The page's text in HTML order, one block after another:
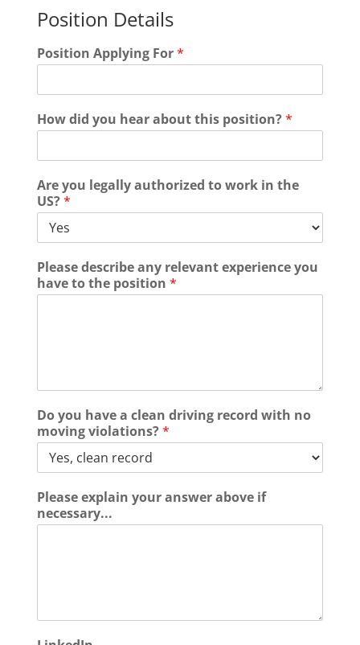
Position Details
Position Applying For*
How did you hear about this position?*
Are you legally authorized to work in the
US?*
Please describe any relevant experience you
have to the position *
Do you have a clean driving record with no
moving violations?*
Please explain your answer above if
necessary...